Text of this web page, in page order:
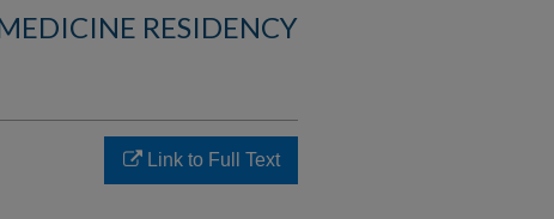
RESIDENCY
Link to Full Text